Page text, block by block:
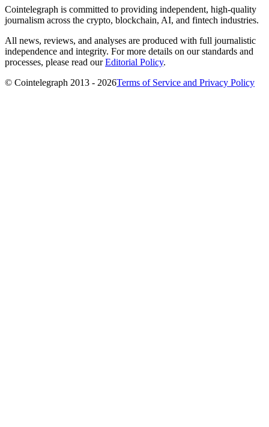
Cointelegraph is committed to providing independent, high-quality
journalism across the crypto, blockchain, AI, and fintech industries.
All news, reviews, and analyses are produced with full journalistic
independence and integrity. For more details on our standards and
processes, please read ourEditorial Policy.
© Cointelegraph 2013 - 2026Terms of Service and Privacy Policy